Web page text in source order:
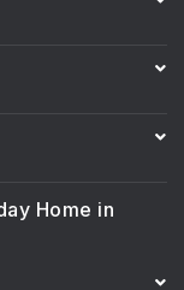
Home in